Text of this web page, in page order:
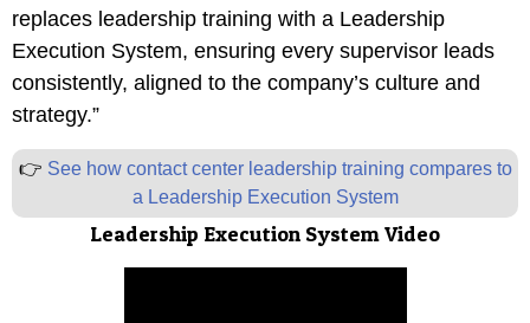
replaces leadership training with a Leadership
Execution System, ensuring every supervisor leads
consistently, aligned to the company’s culture and
strategy.”
👉 See how contact center leadership training compares to
a Leadership Execution System
Leadership Execution SystemVideo